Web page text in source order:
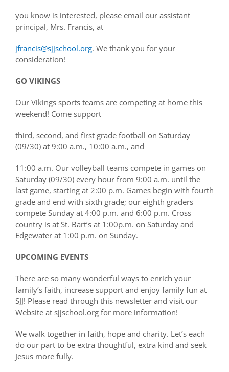
you know is interested, please email our assistant
principal, Mrs. Francis, at
jfrancis@sjjschool.org. We thank you for your
consideration!
GO VIKINGS
Our Vikings sports teams are competing at home this
weekend! Come support
third, second, and first grade football on Saturday
(09/30) at 9:00 a.m., 10:00 a.m., and
11:00 a.m. Our volleyball teams compete in games on
Saturday (09/30) every hour from 9:00 a.m. until the
last game, starting at 2:00 p.m. Games begin with fourth
grade and end with sixth grade; our eighth graders
compete Sunday at 4:00 p.m. and 6:00 p.m. Cross
country is at St. Bart’s at 1:00p.m. on Saturday and
Edgewater at 1:00 p.m. on Sunday.
UPCOMING EVENTS
There are so many wonderful ways to enrich your
family’s faith, increase support and enjoy family fun at
SJJ! Please read through this newsletter and visit our
Website at sjjschool.org for more information!
We walk together in faith, hope and charity. Let’s each
do our part to be extra thoughtful, extra kind and seek
Jesus more fully.